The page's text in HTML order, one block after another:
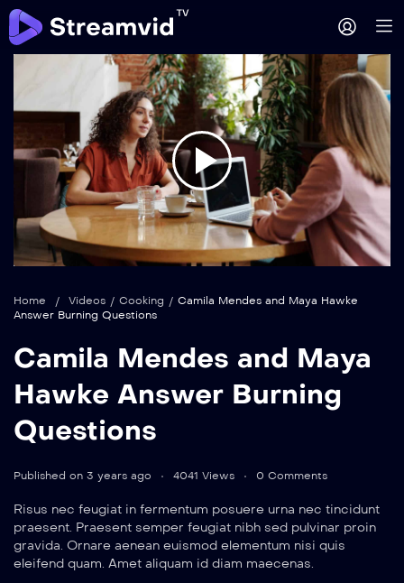
Play
Video
Home / Videos / Cooking / Camila Mendes and Maya Hawke
Answer Burning Questions
Camila Mendes and Maya
Hawke Answer Burning
Questions
Published on 3 years ago 4041 Views 0 Comments
Risus nec feugiat in fermentum posuere urna nec tincidunt
praesent. Praesent semper feugiat nibh sed pulvinar proin
gravida. Ornare aenean euismod elementum nisi quis
eleifend quam. Amet aliquam id diam maecenas.